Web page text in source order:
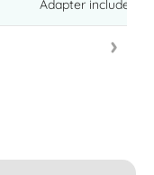
Adapter included